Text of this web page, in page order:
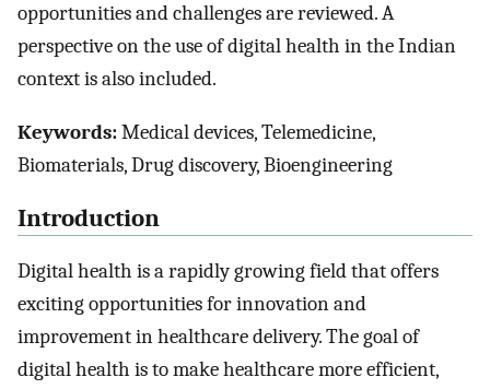
opportunities and challenges are reviewed. A
perspective on the use of digital health in the Indian
context is also included.
Keywords:Medical devices, Telemedicine,
Biomaterials, Drug discovery, Bioengineering
Introduction
Digital health is a rapidly growing field that offers
exciting opportunities for innovation and
improvement in healthcare delivery. The goal of
digital health is to make healthcare more efficient,